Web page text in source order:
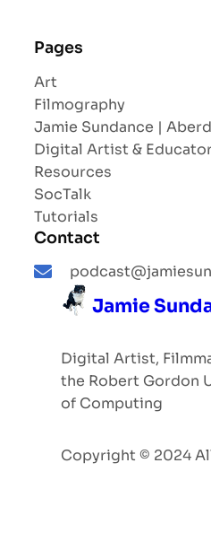
Pages
Art
Filmography
Jamie Sundance |
Digital Artist &
Resources
SocTalk
Tutorials
Contact
Jamie
Digital Artist,
the Robert Gordon
of Computing
Copyright © 2024